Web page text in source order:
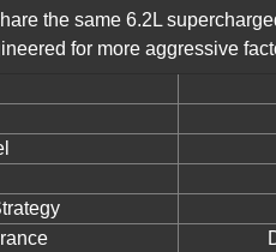
the same 6.2L
for more aggressive